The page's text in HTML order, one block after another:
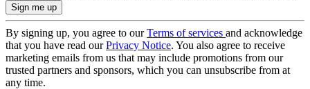
By signing up, you agree to ourTerms of services and acknowledge
that you have read ourPrivacy Notice. You also agree to receive
marketing emails from us that may include promotions from our
trusted partners and sponsors, which you can unsubscribe from at
any time.